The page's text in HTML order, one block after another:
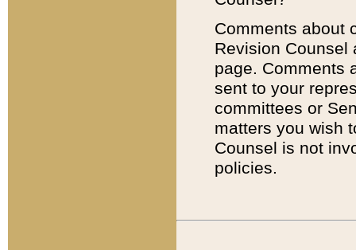
Comments about
Revision
page. Comments
sent to your
committees or
matters you wish
Counsel is not
policies.